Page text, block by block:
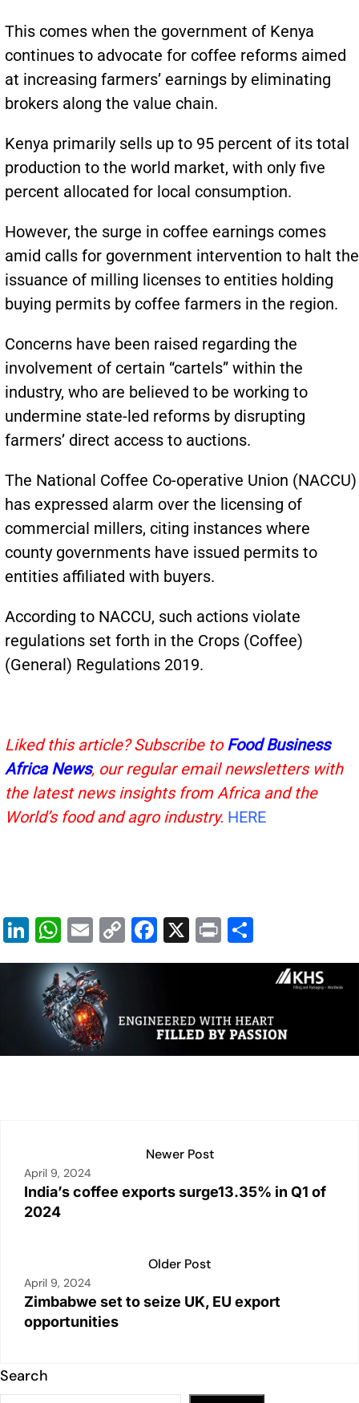
This comes when the government of Kenya
continues to advocate for coffee reforms aimed
at increasing farmers’ earnings by eliminating
brokers along the value chain.
Kenya primarily sells up to 95 percent of its total
production to the world market, with only five
percent allocated for local consumption.
However, the surge in coffee earnings comes
amid calls for government intervention to halt the
issuance of milling licenses to entities holding
buying permits by coffee farmers in the region.
Concerns have been raised regarding the
involvement of certain “cartels” within the
industry, who are believed to be working to
undermine state-led reforms by disrupting
farmers’ direct access to auctions.
The National Coffee Co-operative Union (NACCU)
has expressed alarm over the licensing of
commercial millers, citing instances where
county governments have issued permits to
entities affiliated with buyers.
According to NACCU, such actions violate
regulations set forth in the Crops (Coffee)
(General) Regulations 2019.
Liked this article? Subscribe to Food Business
Africa News, our regular email newsletters with
the latest news insights from Africa and the
World’s food and agro industry. HERE
Li
n
k
e
dI
n
W
h
at
s
A
p
E
m
ai
l
C
o
Li
n
F
a
b
o
X
Pr
in h
ar
Newer Post
April 9, 2024
India’s coffee exports surge13.35% in Q1 of
2024
Older Post
April 9, 2024
Zimbabwe set to seize UK, EU export
opportunities
Search